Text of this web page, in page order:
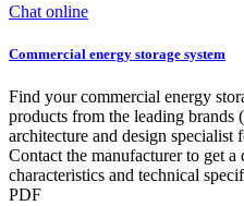
Chat online
Commercial energy storage system
Find your commercial energy
products from the leading
architecture and design specialist
Contact the manufacturer to get
characteristics and technical
PDF